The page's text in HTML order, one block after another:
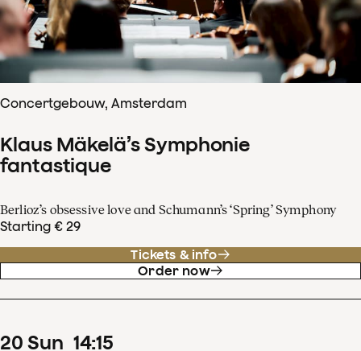
Concertgebouw, Amsterdam
Klaus Mäkelä’s Symphonie
fantastique
Berlioz’s obsessive love and Schumann’s ‘Spring’ Symphony
Starting € 29
Tickets & info
Order now
20 Sun 14:15